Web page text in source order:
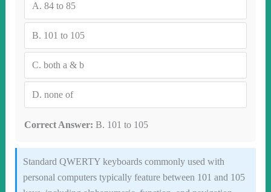
A. 84 to 85
B. 101 to 105
C. both a & b
D. none of
Correct Answer: B. 101 to 105
Standard QWERTY keyboards commonly used with
personal computers typically feature between 101 and 105